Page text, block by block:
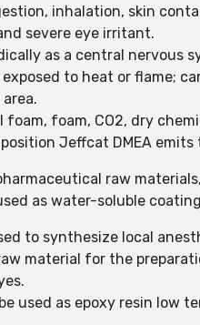
inhalation, skin
severe eye irritant.
as a central nervous
exposed to heat or flame;
foam, foam, CO2, dry
Jeffcat DMEA
raw
as water-soluble
to synthesize local
material for the
used as epoxy resin